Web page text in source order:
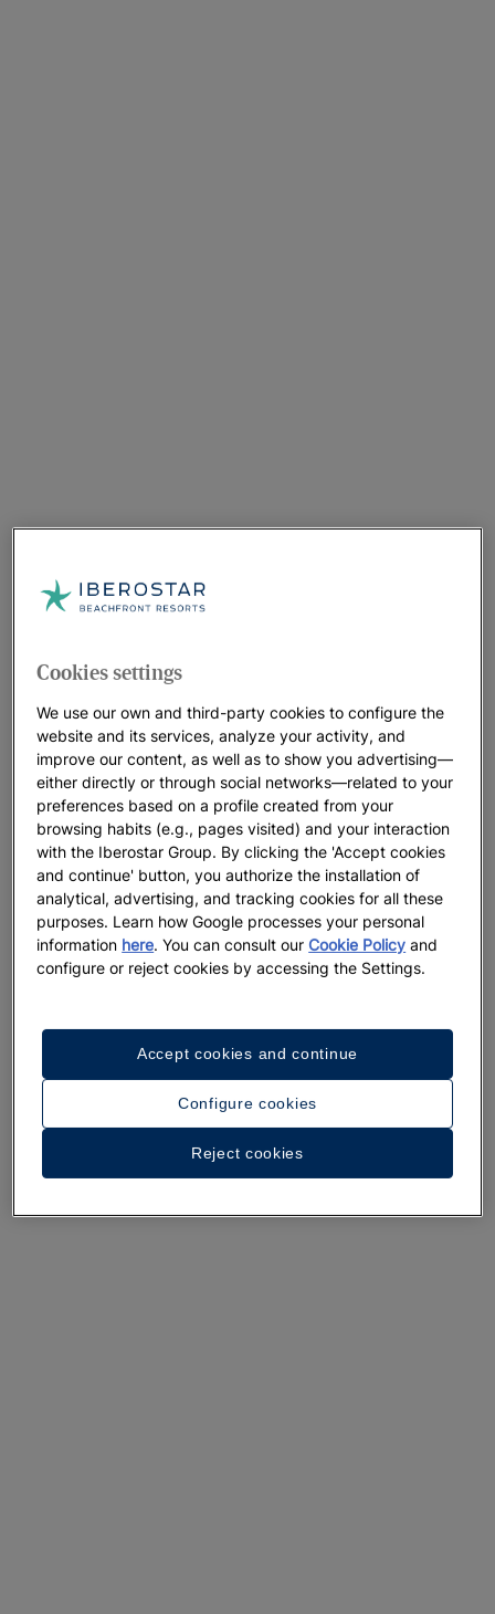
A walk around the hotel
See 35 photos and videos
Cookies settings
We use our own and third-party cookies to configure the
website and its services, analyze your activity, and
improve our content, as well as to show you advertising—
either directly or through social networks—related to your
preferences based on a profile created from your
browsing habits (e.g., pages visited) and your interaction
with the Iberostar Group. By clicking the 'Accept cookies
and continue' button, you authorize the installation of
analytical, advertising, and tracking cookies for all these
purposes. Learn how Google processes your personal
information here. You can consult ourCookie Policy and
configure or reject cookies by accessing the Settings.
Configure cookies
Reject cookies
Accept cookies and continue